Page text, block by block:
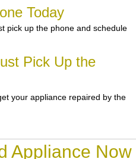
Today
pick up the phone and schedule
Pick Up the
your appliance repaired by the
Appliance Now